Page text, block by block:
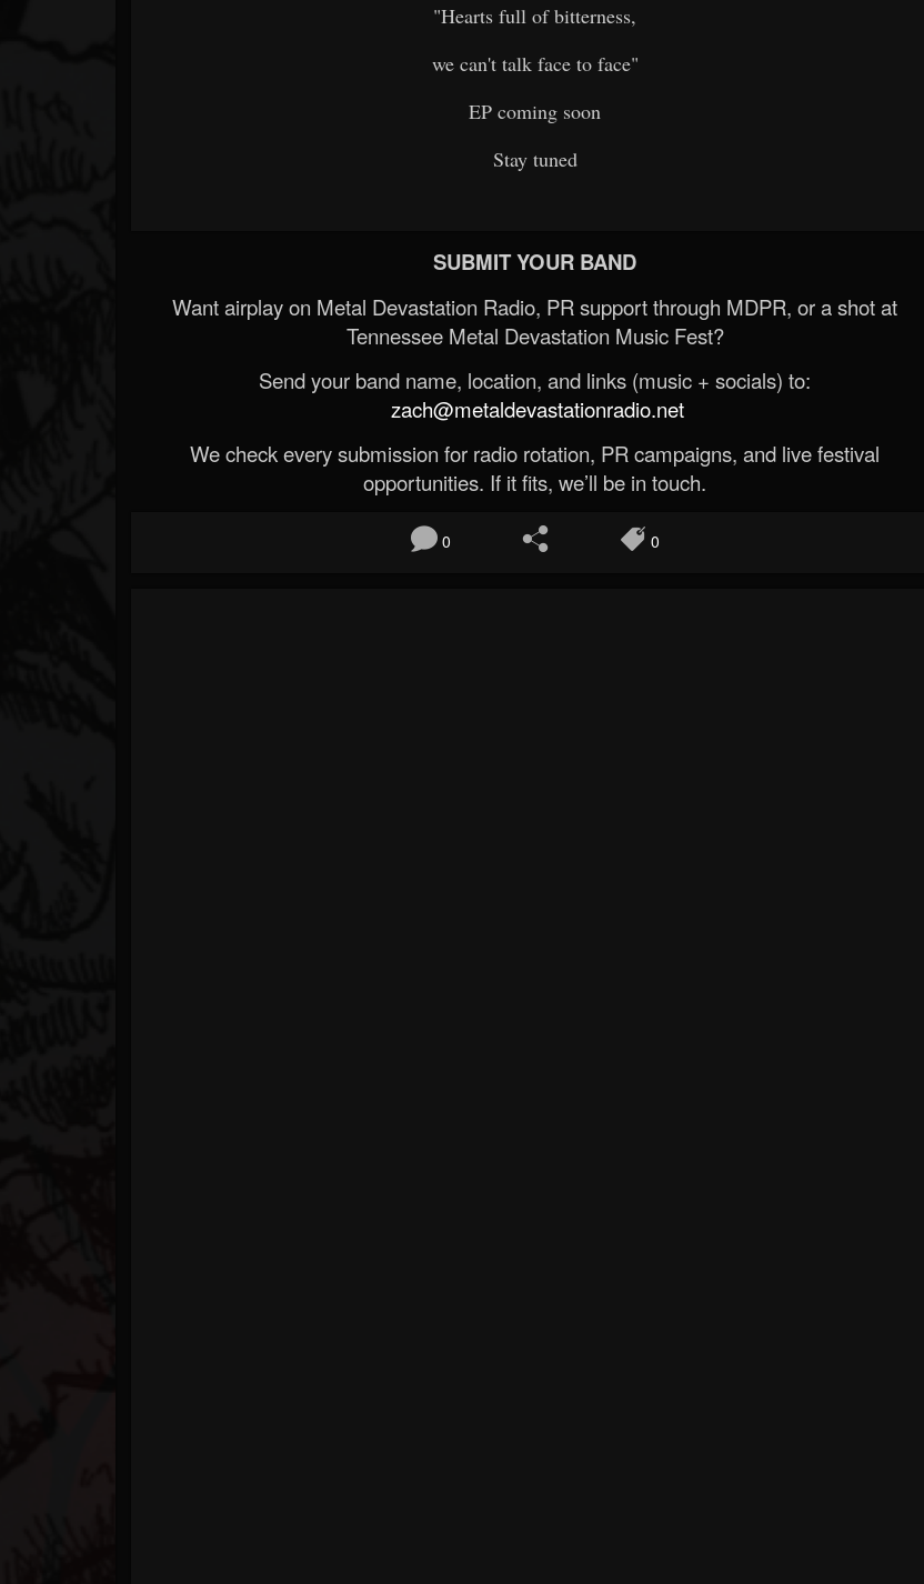
"Hearts full of bitterness,
we can't talk face to face"
EP coming soon
Stay tuned
SUBMIT YOUR BAND
Want airplay on Metal Devastation Radio, PR support through MDPR, or a shot at
Tennessee Metal Devastation Music Fest?
Send your band name, location, and links (music + socials) to:
zach@metaldevastationradio.net
We check every submission for radio rotation, PR campaigns, and live festival
opportunities. If it fits, we’ll be in touch.
0 0